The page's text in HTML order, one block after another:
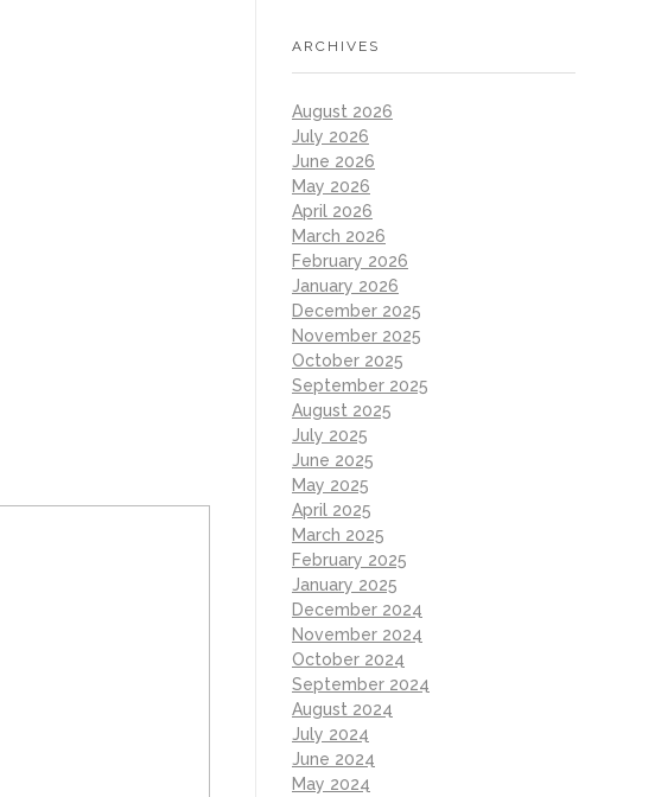
ARCHIVES
August 2026
July 2026
June 2026
May 2026
April 2026
March 2026
February 2026
January 2026
December 2025
November 2025
October 2025
September 2025
August 2025
July 2025
June 2025
May 2025
April 2025
March 2025
February 2025
January 2025
December 2024
November 2024
October 2024
September 2024
August 2024
July 2024
June 2024
May 2024